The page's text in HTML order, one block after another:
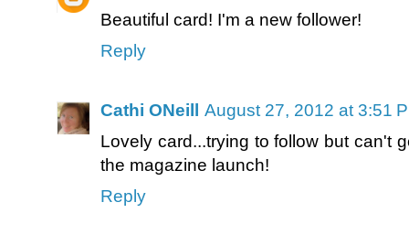
Beautiful card! I'm a new follower!
Reply
Cathi ONeill
August 27, 2012 at 3:51
Lovely card...trying to follow but can't
the magazine launch!
Reply